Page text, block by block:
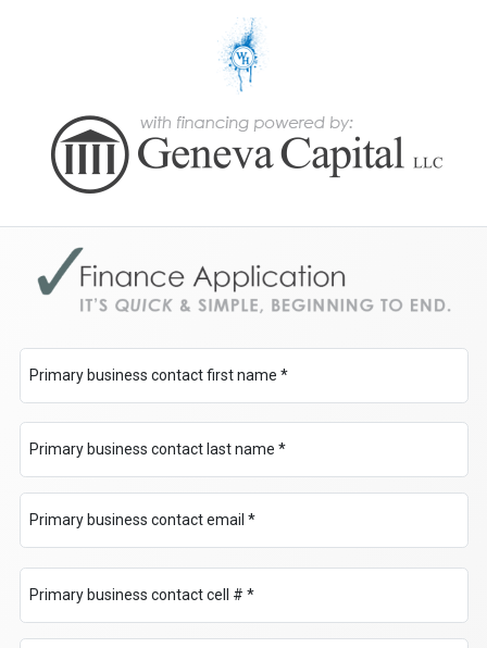
Primary business contact first name *
Primary business contact last name *
Primary business contact email *
Primary business contact cell # *